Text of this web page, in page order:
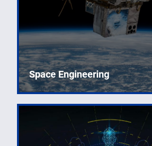
Space Engineering